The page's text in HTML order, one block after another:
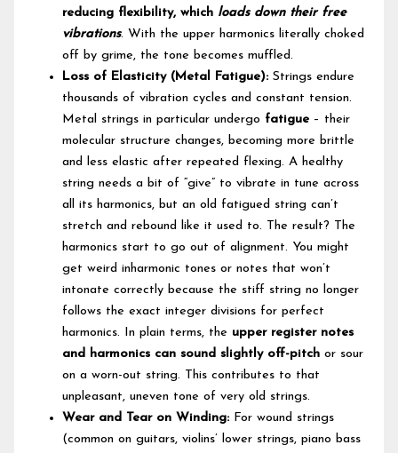
reducing flexibility, which loads down their free
vibrations. With the upper harmonics literally choked
off by grime, the tone becomes muffled.
Loss of Elasticity (Metal Fatigue): Strings endure
thousands of vibration cycles and constant tension.
Metal strings in particular undergo fatigue – their
molecular structure changes, becoming more brittle
and less elastic after repeated flexing. A healthy
string needs a bit of “give” to vibrate in tune across
all its harmonics, but an old fatigued string can’t
stretch and rebound like it used to. The result? The
harmonics start to go out of alignment. You might
get weird inharmonic tones or notes that won’t
intonate correctly because the stiff string no longer
follows the exact integer divisions for perfect
harmonics. In plain terms, the upper register notes
and harmonics can sound slightly off-pitch or sour
on a worn-out string. This contributes to that
unpleasant, uneven tone of very old strings.
Wear and Tear on Winding: For wound strings
(common on guitars, violins’ lower strings, piano bass